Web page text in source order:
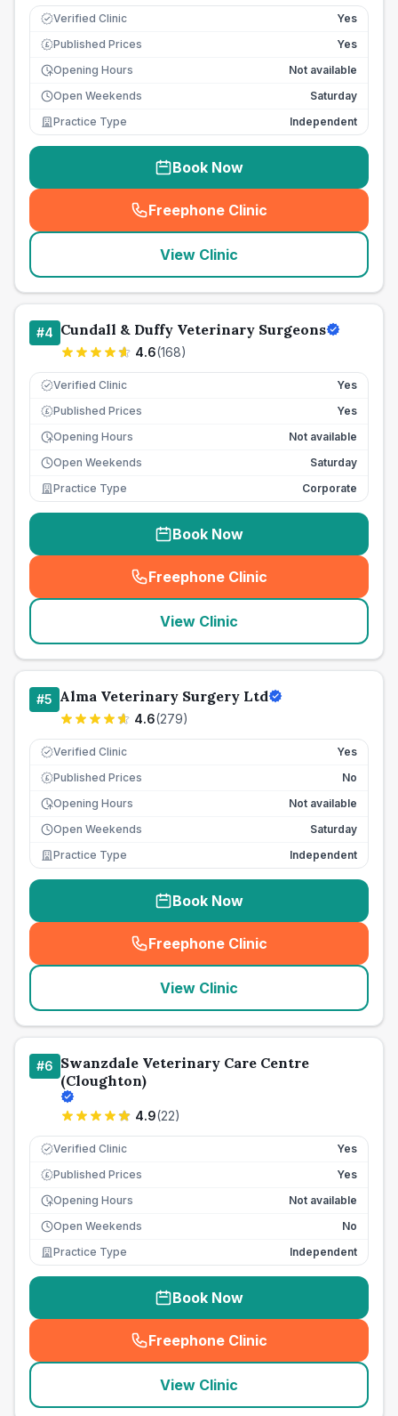
Verified Clinic Yes
£ Published Prices
Yes
Opening Hours
Not available
Open Weekends
Saturday
Practice Type
Independent
Book Now
Freephone Clinic
(seo_lab_card_freephone
View Clinic
#4 Cundall & Duffy Veterinary Surgeons
4.6(168)
Verified Clinic Yes
£ Published Prices
Yes
Opening Hours
Not available
Open Weekends
Saturday
Practice Type
Corporate
Book Now
Freephone Clinic
(seo_lab_card_freephone
View Clinic
#5 Alma Veterinary Surgery Ltd
4.6(279)
Verified Clinic Yes
£ Published Prices
No
Opening Hours
Not available
Open Weekends
Saturday
Practice Type
Independent
Book Now
Freephone Clinic
(seo_lab_card_freephone
View Clinic
#6 Swanzdale Veterinary Care Centre
(Cloughton)
4.9(22)
Verified Clinic Yes
£ Published Prices
Yes
Opening Hours
Not available
Open Weekends
No
Practice Type
Independent
Book Now
Freephone Clinic
(seo_lab_card_freephone
View Clinic